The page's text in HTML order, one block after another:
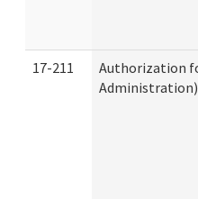
17-211
Authorization
Administration)